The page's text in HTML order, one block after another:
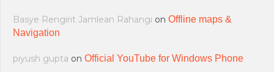
Basye Rengirit Jamlean Rahangi on Offline maps &
Navigation
piyush gupta on Official YouTube for Windows Phone